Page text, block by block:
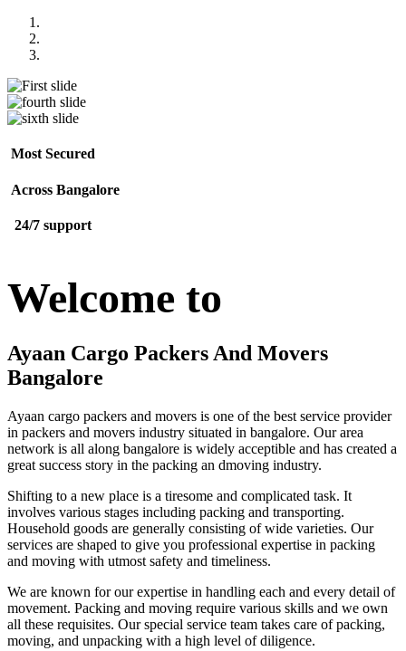
Most Secured
Across Bangalore
24/7 support
Welcome to
Ayaan Cargo Packers And Movers
Bangalore
Ayaan cargo packers and movers is one of the best service provider
in packers and movers industry situated in bangalore. Our area
network is all along bangalore is widely acceptible and has created a
great success story in the packing an dmoving industry.
Shifting to a new place is a tiresome and complicated task. It
involves various stages including packing and transporting.
Household goods are generally consisting of wide varieties. Our
services are shaped to give you professional expertise in packing
and moving with utmost safety and timeliness.
We are known for our expertise in handling each and every detail of
movement. Packing and moving require various skills and we own
all these requisites. Our special service team takes care of packing,
moving, and unpacking with a high level of diligence.